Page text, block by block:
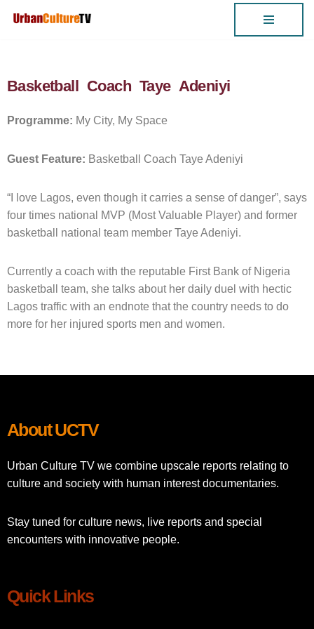
Basketball Coach Taye Adeniyi
Programme: My City, My Space
Guest Feature: Basketball Coach Taye Adeniyi
“I love Lagos, even though it carries a sense of danger”, says
four times national MVP (Most Valuable Player) and former
basketball national team member Taye Adeniyi.
Currently a coach with the reputable First Bank of Nigeria
basketball team, she talks about her daily duel with hectic
Lagos traffic with an endnote that the country needs to do
more for her injured sports men and women.
About UCTV
Urban Culture TV we combine upscale reports relating to
culture and society with human interest documentaries.
Stay tuned for culture news, live reports and special
encounters with innovative people.
Quick Links